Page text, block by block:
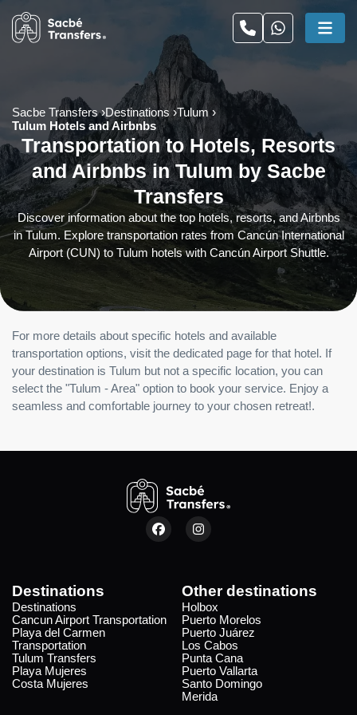
Sacbe Transfers Destinations
Tulum
Tulum Hotels and Airbnbs
Transportation to Hotels, Resorts
and Airbnbs in Tulum by Sacbe
Transfers
Discover information about the top hotels, resorts, and Airbnbs
in Tulum. Explore transportation rates from Cancún International
Airport (CUN) to Tulum hotels with Cancún Airport Shuttle.
For more details about specific hotels and available
transportation options, visit the dedicated page for that hotel. If
your destination is Tulum but not a specific location, you can
select the "Tulum - Area" option to book your service. Enjoy a
seamless and comfortable journey to your chosen retreat!.
Destinations
Destinations
Cancun Airport Transportation
Playa del Carmen
Transportation
Tulum Transfers
Playa Mujeres
Costa Mujeres
Other destinations
Holbox
Puerto Morelos
Puerto Juárez
Los Cabos
Punta Cana
Puerto Vallarta
Santo Domingo
Merida